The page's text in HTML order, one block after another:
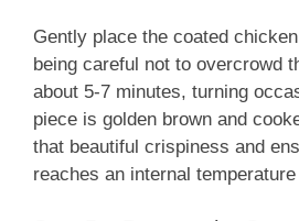
Gently place the coated
being careful not to overcrowd
about 5-7 minutes, turning
piece is golden brown and
that beautiful crispiness and
reaches an internal